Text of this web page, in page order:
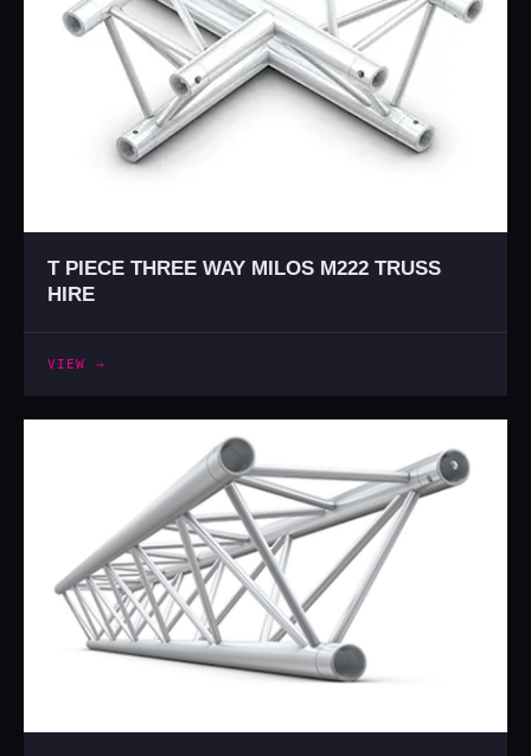
T PIECE THREE WAY MILOS M222 TRUSS
HIRE
VIEW →